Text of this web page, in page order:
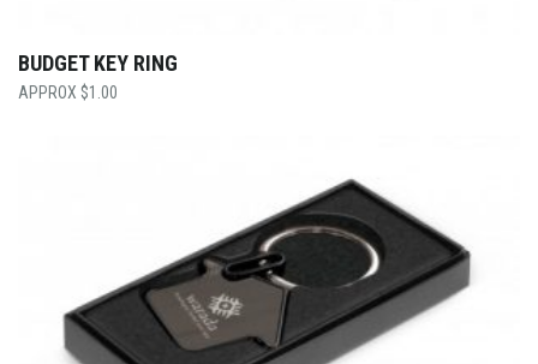
BUDGET KEY RING
$1.00